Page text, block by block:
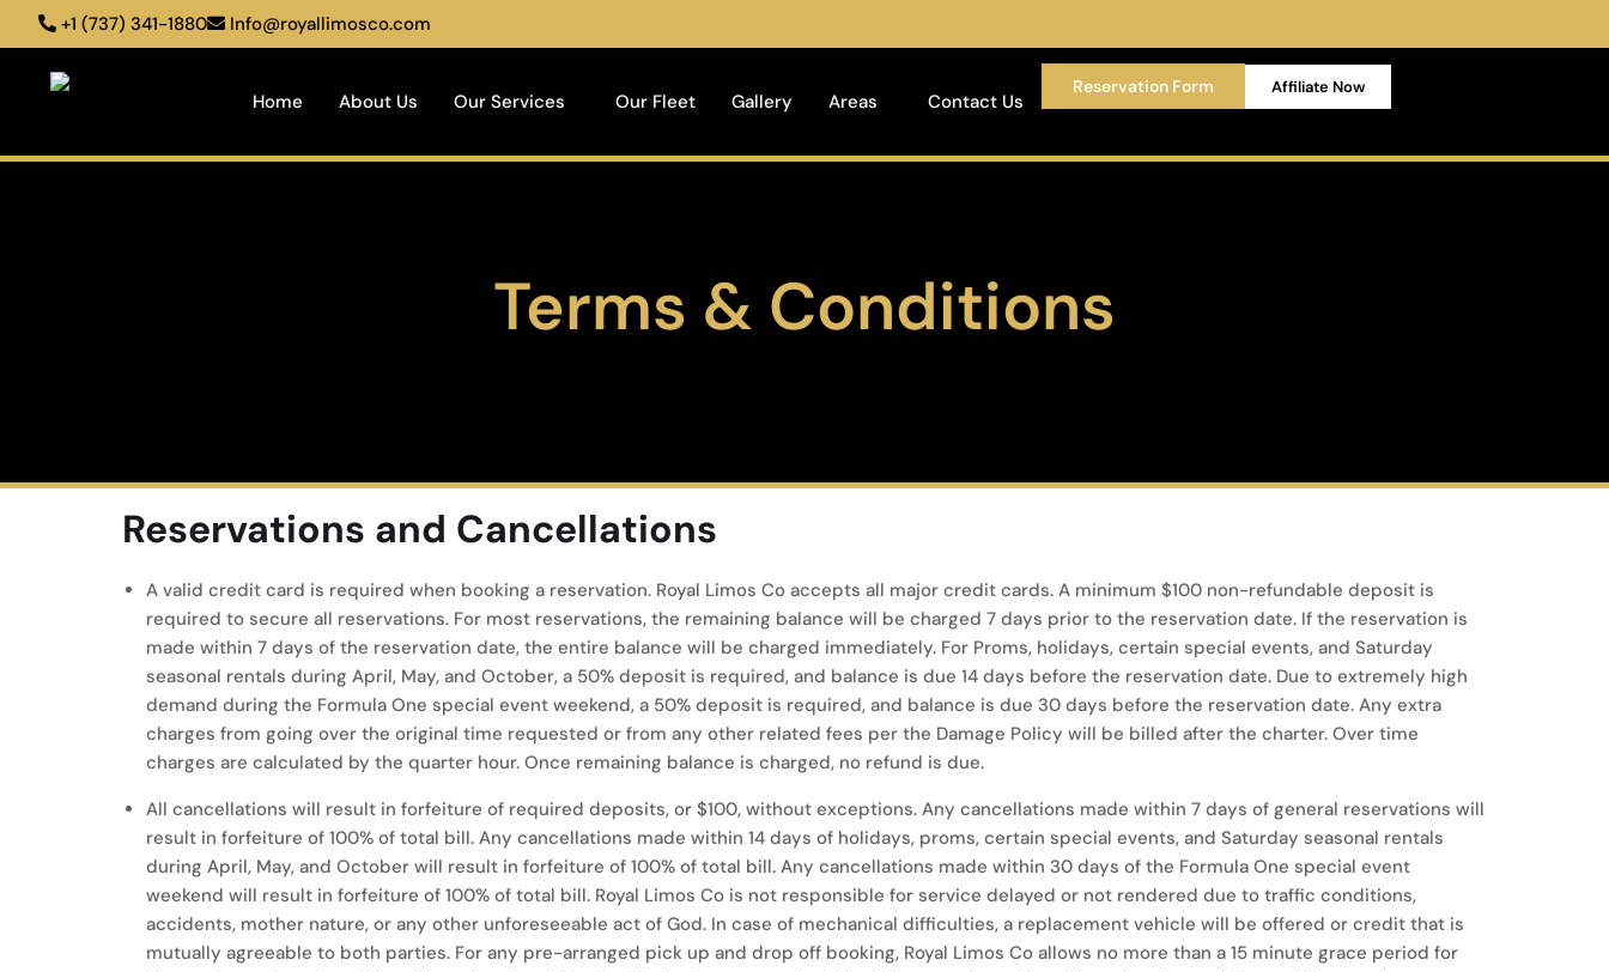
+1 (737) 341-1880 Info@royallimosco.com
Home About Us Our Services Our Fleet Gallery Areas Contact Us
Reservation Form Affiliate Now
Terms & Conditions
Reservations and Cancellations
A valid credit card is required when booking a reservation. Royal Limos Co accepts all major credit cards. A minimum $100 non-refundable deposit is
required to secure all reservations. For most reservations, the remaining balance will be charged 7 days prior to the reservation date. If the reservation is
made within 7 days of the reservation date, the entire balance will be charged immediately. For Proms, holidays, certain special events, and Saturday
seasonal rentals during April, May, and October, a 50% deposit is required, and balance is due 14 days before the reservation date. Due to extremely high
demand during the Formula One special event weekend, a 50% deposit is required, and balance is due 30 days before the reservation date. Any extra
charges from going over the original time requested or from any other related fees per the Damage Policy will be billed after the charter. Over time
charges are calculated by the quarter hour. Once remaining balance is charged, no refund is due.
All cancellations will result in forfeiture of required deposits, or $100, without exceptions. Any cancellations made within 7 days of general reservations will
result in forfeiture of 100% of total bill. Any cancellations made within 14 days of holidays, proms, certain special events, and Saturday seasonal rentals
during April, May, and October will result in forfeiture of 100% of total bill. Any cancellations made within 30 days of the Formula One special event
weekend will result in forfeiture of 100% of total bill. Royal Limos Co is not responsible for service delayed or not rendered due to traffic conditions,
accidents, mother nature, or any other unforeseeable act of God. In case of mechanical difficulties, a replacement vehicle will be offered or credit that is
mutually agreeable to both parties. For any pre-arranged pick up and drop off booking, Royal Limos Co allows no more than a 15 minute grace period for